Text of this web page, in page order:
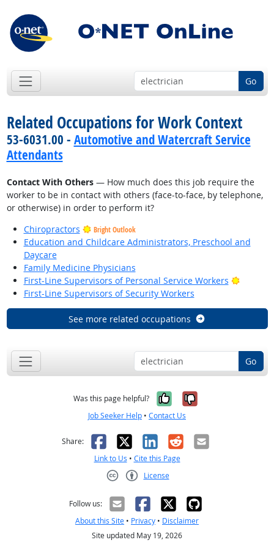
Go
Related Occupations for Work Context
53-6031.00 - Automotive and Watercraft Service
Attendants
Contact With Others— How much does this job require the
worker to be in contact with others (face-to-face, by telephone,
or otherwise) in order to perform it?
Chiropractors
Bright Outlook
Education and Childcare Administrators, Preschool and
Daycare
Family Medicine Physicians
First-Line Supervisors of Personal Service Workers
Bright
First-Line Supervisors of Security Workers
See more related occupations
Go
Was this page helpful? Yes, it was
No, it was
Job Seeker Help • Contact Us
Share: Facebook
X LinkedIn
RedditEmail
Link to Us • Cite this Page
License
Follow us:
About this Site • Privacy • Disclaimer
Site updated May 19, 2026